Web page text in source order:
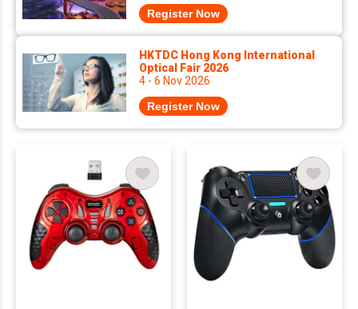
Register Now
HKTDC Hong Kong International
Optical Fair 2026
4 - 6 Nov 2026
Register Now